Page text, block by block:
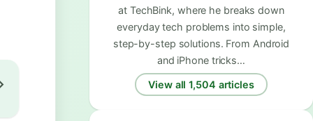
at TechBink, where he breaks down
everyday tech problems into simple,
step-by-step solutions. From Android
and iPhone tricks…
View all 1,504 articles